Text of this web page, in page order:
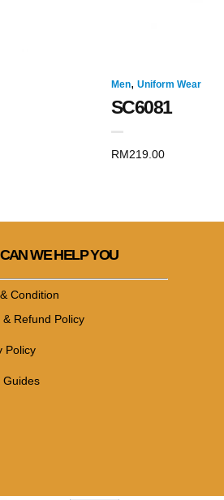
Men, Uniform Wear
SC6081
RM219.00
WE HELP YOU
Condition
& Refund Policy
Policy
Guides